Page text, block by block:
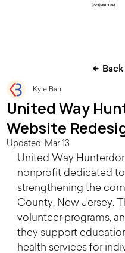
(704) 251-4752
United Way
Website
Kyle Barr
Updated: Mar 13
United Way
nonprofit dedicated
strengthening the
County, New Jersey.
volunteer programs,
they support
health services for